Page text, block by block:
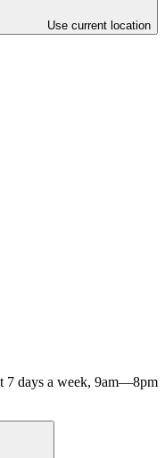
Use current location
7 days a week, 9am—8pm